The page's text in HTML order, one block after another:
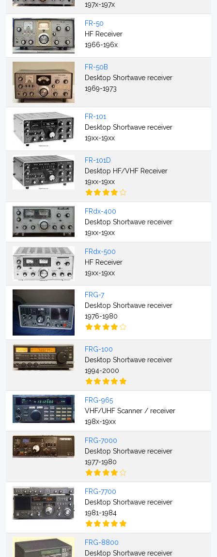
197x-197x
FR-50
HF Receiver
1966-196x
FR-50B
Desktop Shortwave receiver
1969-1973
FR-101
Desktop Shortwave receiver
19xx-19xx
FR-101D
Desktop HF/VHF Receiver
19xx-19xx
FRdx-400
Desktop Shortwave receiver
19xx-19xx
FRdx-500
HF Receiver
19xx-19xx
FRG-7
Desktop Shortwave receiver
1976-1980
FRG-100
Desktop Shortwave receiver
1994-2000
FRG-965
VHF/UHF Scanner / receiver
198x-19xx
FRG-7000
Desktop Shortwave receiver
1977-1980
FRG-7700
Desktop Shortwave receiver
1981-1984
FRG-8800
Desktop Shortwave receiver